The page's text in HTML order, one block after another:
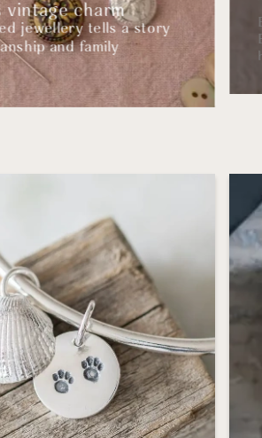
vintage charm
jewellery tells a story
and family